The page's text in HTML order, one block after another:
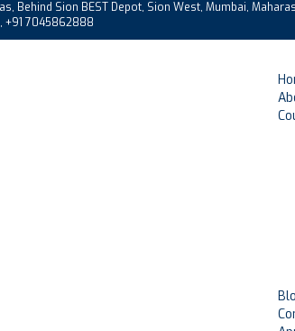
Behind Sion BEST Depot, Sion West, Mumbai,
+91 7045862888